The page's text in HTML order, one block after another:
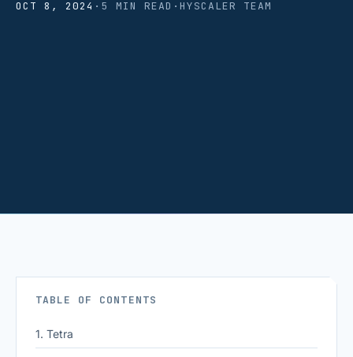
OCT 8, 2024 · 5 MIN READ · HYSCALER TEAM
TABLE OF CONTENTS
1. Tetra